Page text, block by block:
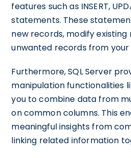
features such as INSERT,
statements. These
new records, modify
unwanted records from your
Furthermore, SQL Server
manipulation functionalities
you to combine data from
on common columns. This
meaningful insights from
linking related information